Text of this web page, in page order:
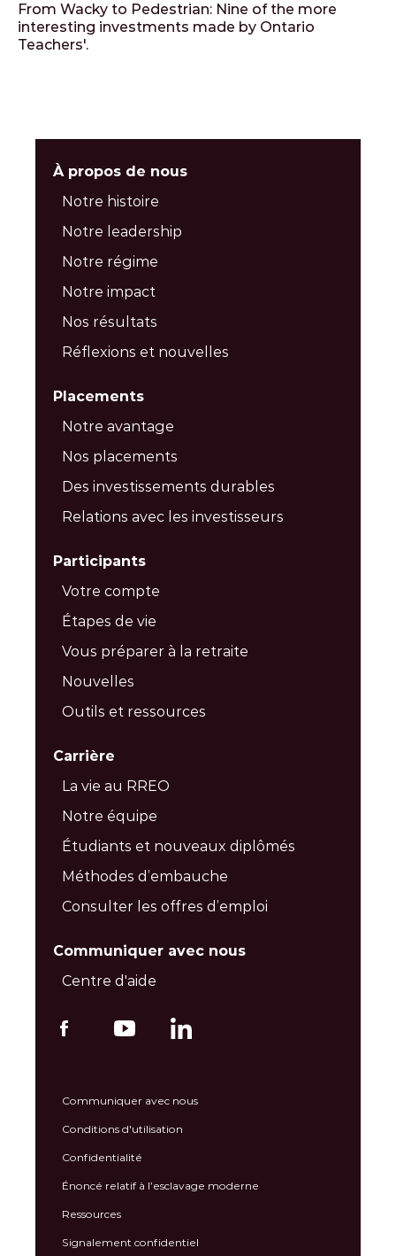
From Wacky to Pedestrian: Nine of the more
interesting investments made by Ontario
Teachers'.
À propos de nous
Notre histoire
Notre leadership
Notre régime
Notre impact
Nos résultats
Réflexions et nouvelles
Placements
Notre avantage
Nos placements
Des investissements durables
Relations avec les investisseurs
Participants
Votre compte
Étapes de vie
Vous préparer à la retraite
Nouvelles
Outils et ressources
Carrière
La vie au RREO
Notre équipe
Étudiants et nouveaux diplômés
Méthodes d’embauche
Consulter les offres d’emploi
Communiquer avec nous
Centre d'aide
Communiquer avec nous
Conditions d'utilisation
Confidentialité
Énoncé relatif à l’esclavage moderne
Ressources
Signalement confidentiel